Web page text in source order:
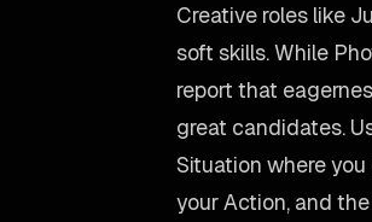
Creative roles like
soft skills. While
report that
great candidates.
Situation where
your Action, and